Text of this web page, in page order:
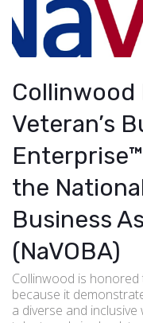
Collinwood
Veteran’s
the
Business
(NaVOBA)
Collinwood is
because it
a diverse and